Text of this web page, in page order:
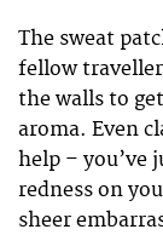
The sweat
fellow
the walls to
aroma. Even
help – you’ve
redness on
sheer